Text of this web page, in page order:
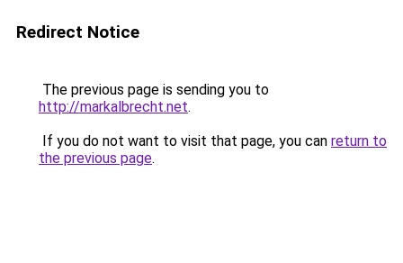
Redirect Notice
The previous page is sending you to
http://markalbrecht.net.
If you do not want to visit that page, you can return to
the previous page.